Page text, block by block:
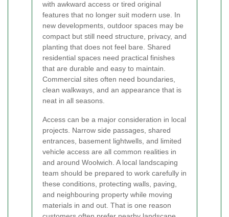
with awkward access or tired original
features that no longer suit modern use. In
new developments, outdoor spaces may be
compact but still need structure, privacy, and
planting that does not feel bare. Shared
residential spaces need practical finishes
that are durable and easy to maintain.
Commercial sites often need boundaries,
clean walkways, and an appearance that is
neat in all seasons.
Access can be a major consideration in local
projects. Narrow side passages, shared
entrances, basement lightwells, and limited
vehicle access are all common realities in
and around Woolwich. A local landscaping
team should be prepared to work carefully in
these conditions, protecting walls, paving,
and neighbouring property while moving
materials in and out. That is one reason